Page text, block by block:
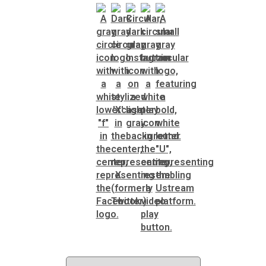
Solid Waste Management
Transportation
Voter Registration & Elections
Watershed Management
WorkSource DeKalb